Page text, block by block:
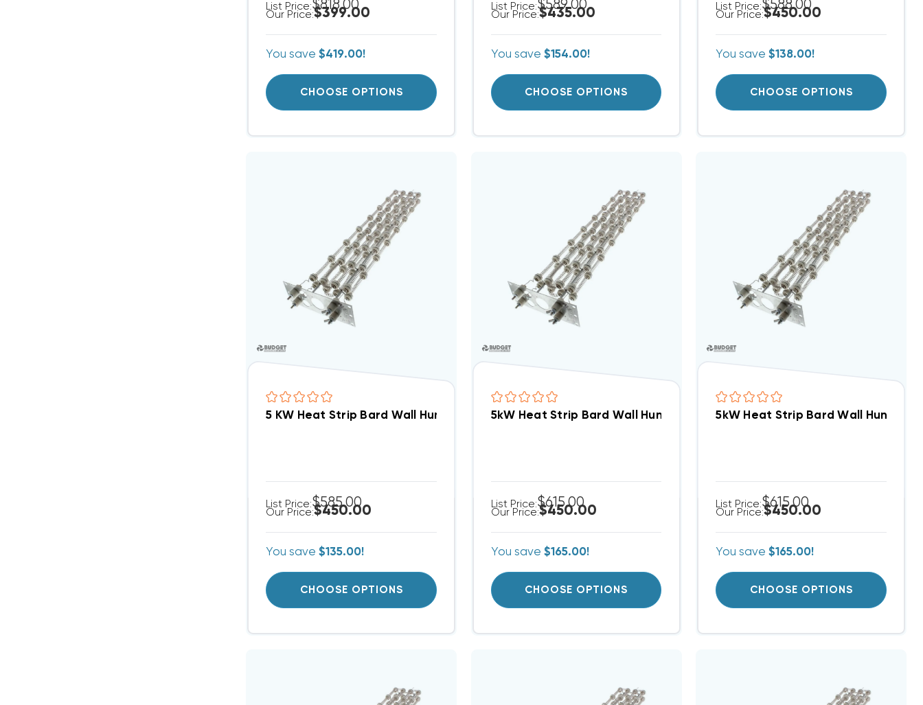
List Price:$818.00
Our Price:$399.00
You save$419.00!
CHOOSE OPTIONS
List Price:$589.00
Our Price:$435.00
You save $154.00!
CHOOSE OPTIONS
List Price:$588.00
Our Price:$450.00
You save$138.00!
CHOOSE OPTIONS
5 KW Heat Strip Bard Wall Hung W72AB EHW5TA-A05
List Price:$585.00
Our Price:$450.00
You save$135.00!
CHOOSE OPTIONS
5kW Heat Strip Bard Wall Hung W18AB, EHW1TAB-A05
List Price:$615.00
Our Price:$450.00
You save $165.00!
CHOOSE OPTIONS
5kW Heat Strip Bard Wall Hung
List Price:$615.00
Our Price:$450.00
You save$165.00!
CHOOSE OPTIONS